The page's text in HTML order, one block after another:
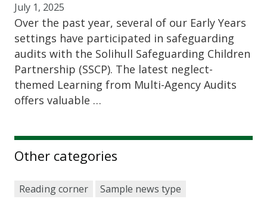
July 1, 2025
Over the past year, several of our Early Years
settings have participated in safeguarding
audits with the Solihull Safeguarding Children
Partnership (SSCP). The latest neglect-
themed Learning from Multi-Agency Audits
offers valuable …
Other categories
Reading corner Sample news type